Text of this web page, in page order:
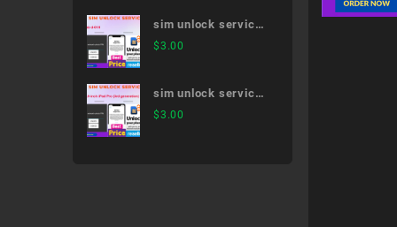
sim unlock service
dtab d-01H
$3.00
sim unlock service
12.9-inch iPad Pro
$3.00